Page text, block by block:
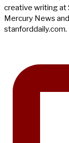
creative writing at
Mercury News
stanforddaily.com.